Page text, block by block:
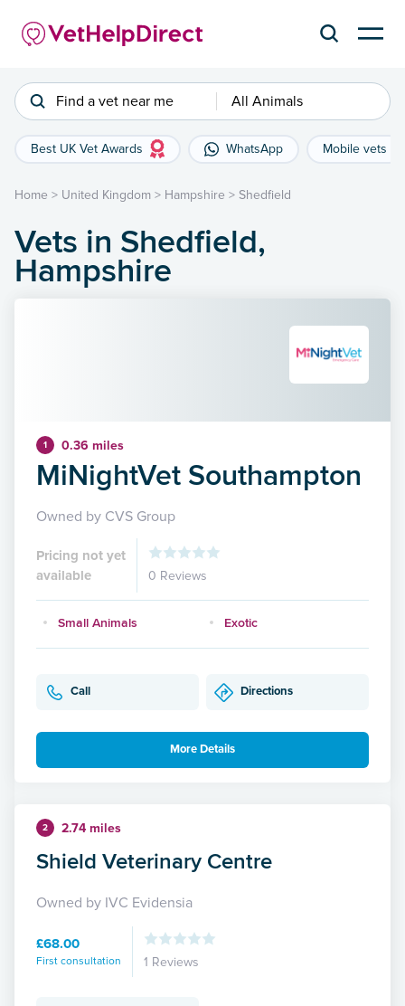
Find a vet near me All Animals
Best UK Vet Awards WhatsApp Mobile vets
Home > United Kingdom > Hampshire > Shedfield
Vets in Shedfield,
Hampshire
1 0.36 miles
MiNightVet Southampton
Owned by CVS Group
Pricing not yet
available
0 Reviews
Small Animals Exotic
Call Directions
More Details
2 2.74 miles
Shield Veterinary Centre
Owned by IVC Evidensia
£68.00
First consultation 1 Reviews